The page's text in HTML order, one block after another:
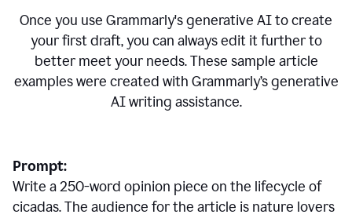
Once you use Grammarly's generative AI to create
your first draft, you can always edit it further to
better meet your needs. These sample article
examples were created with Grammarly’s generative
AI writing assistance.
Prompt:
Write a 250-word opinion piece on the lifecycle of
cicadas. The audience for the article is nature lovers